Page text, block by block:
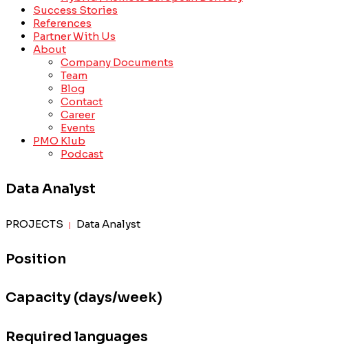
Success Stories
References
Partner With Us
About
Company Documents
Team
Blog
Contact
Career
Events
PMO Klub
Podcast
Data Analyst
PROJECTS Data Analyst
Position
Capacity (days/week)
Required languages